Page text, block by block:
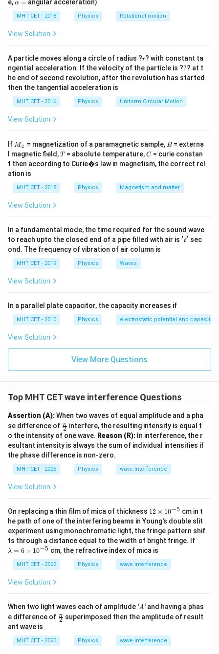
relative path difference between the interfering
wavefronts is exactly\Delta x =
Δx λ.
1. Relate the path difference\Delta
x
Δxto the
corresponding phase difference\phi
ϕ
\phi = \frac{2\pi}{\lambda}
=
2π
⋅
2. Use the standard formula for the resultant intensity
I = 4I_0
I = 4 0 co s2 ( 2
ϕ) = co s2 (2
ϕ )
where
4I_0
constructive interference intensity.
Step 3: Detailed Explanation:
to the given path difference \Delta x =
\frac{\lambda}
{3}
Δx = 3
λ :
\phi = \frac{2\pi}{\lambda}
ϕ =
2π (3
λ) =
2π
radians
Now, substitute this angle into the intensity
I = K
I K cos2 ( 2
3
2 π
= K cos2 (3)
We know that
{3}\right) =
\cos(60^\circ) =
\frac{1}{2}I = K
1 K
Step 4: Final Answer:
The intensity of light at that point is\frac{K}
{4}
4
K , which
corresponds to option (A).
Download Solution in PDF
e,
h
a
=
α = angular acceleration)
MHT CET - 2018 Physics Rotational motion
View Solution
A particle moves along a circle of radius ?r
r? with constant ta
ngential acceleration. If the velocity of the particle is ??
?? at t
he end of second revolution, after the revolution has started
then the tangential acceleration is
MHT CET - 2016 Physics Uniform Circular Motion
View Solution
If M
Mz = magnetization of a paramagnetic sample, B
B = externa
l magnetic field,T
T = absolute temperature,C
C= curie constan
t then according to Curie�s law in magnetism, the correct rel
ation is
MHT CET - 2018 Physics Magnetism and matter
View Solution
In a fundamental mode, the time required for the sound wave
to reach upto the closed end of a pipe filled with air is 't'
′t′ sec
ond. The frequency of vibration of air column is
MHT CET - 2019 Physics Waves
View Solution
In a parallel plate capacitor, the capacity increases if
MHT CET - 2010 Physics electrostatic potential and
View Solution
View More Questions
Top MHT CET wave interference Questions
Assertion (A):When two waves of equal amplitude and a pha
se difference of \fr
ac
{\p
i}
{2}
2
π interfere, the resulting intensity is equal t
o the intensity of one wave. Reason (R): In interference, the r
esultant intensity is always the sum of individual intensities if
the phase difference is non-zero.
MHT CET - 2025 Physics wave interference
View Solution
On replacing a thin film of mica of thickness 12
\t
i
m
es
10
{-
5}
12 × 10−5 cm in t
he path of one of the interfering beams in Young's double slit
experiment using monochromatic light, the fringe pattern shif
ts through a distance equal to the width of bright fringe. If
i
m
λ = 6 × 10−5 cm, the refractive index of mica is
MHT CET - 2023 Physics wave interference
View Solution
When two light waves each of amplitude 'A
A' and having a phas
e difference of \fr
ac
i}
{2}
2
π superimposed then the amplitude of result
ant wave is
MHT CET - 2023 Physics wave interference